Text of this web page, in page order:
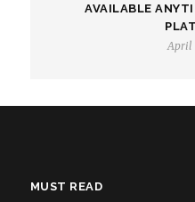
AVAILABLE
April
MUST READ